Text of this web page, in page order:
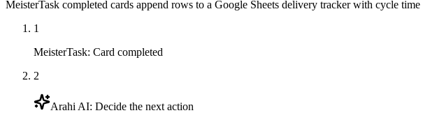
MeisterTask completed cards append rows to a Google Sheets delivery tracker with cycle
1
MeisterTask: Card completed
2
Arahi AI: Decide the next action